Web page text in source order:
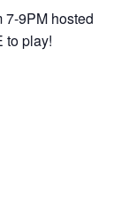
7-9PM hosted
to play!